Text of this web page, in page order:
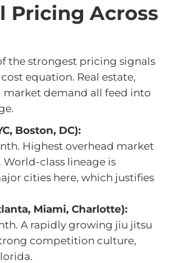
Pricing Across
the strongest pricing signals
equation. Real estate,
market demand all feed into
Boston, DC):
Highest overhead market
World-class lineage is
cities here, which justifies
Miami, Charlotte):
A rapidly growing jiu jitsu
competition culture,